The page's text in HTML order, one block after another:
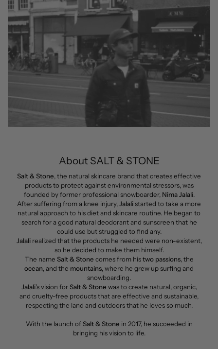
About SALT & STONE
Salt & Stone, the natural skincare brand that creates effective
products to protect against environmental stressors, was
founded by former professional snowboarder, Nima Jalali.
After suffering from a knee injury,Jalalistarted to take a more
natural approach to his diet and skincare routine. He began to
search for a good natural deodorant and sunscreen that he
could use but struggled to find any.
Jalalirealized that the products he needed were non-existent,
so he decided to make them himself.
The name Salt & Stone comes from histwo passions, the
ocean, and the mountains, where he grew up surfing and
snowboarding.
Jalali's vision forSalt & Stone was to create natural, organic,
and cruelty-free products that are effective and sustainable,
respecting the land and outdoors that he loves so much.
With the launch ofSalt & Stone in 2017, he succeeded in
bringing his vision to life.